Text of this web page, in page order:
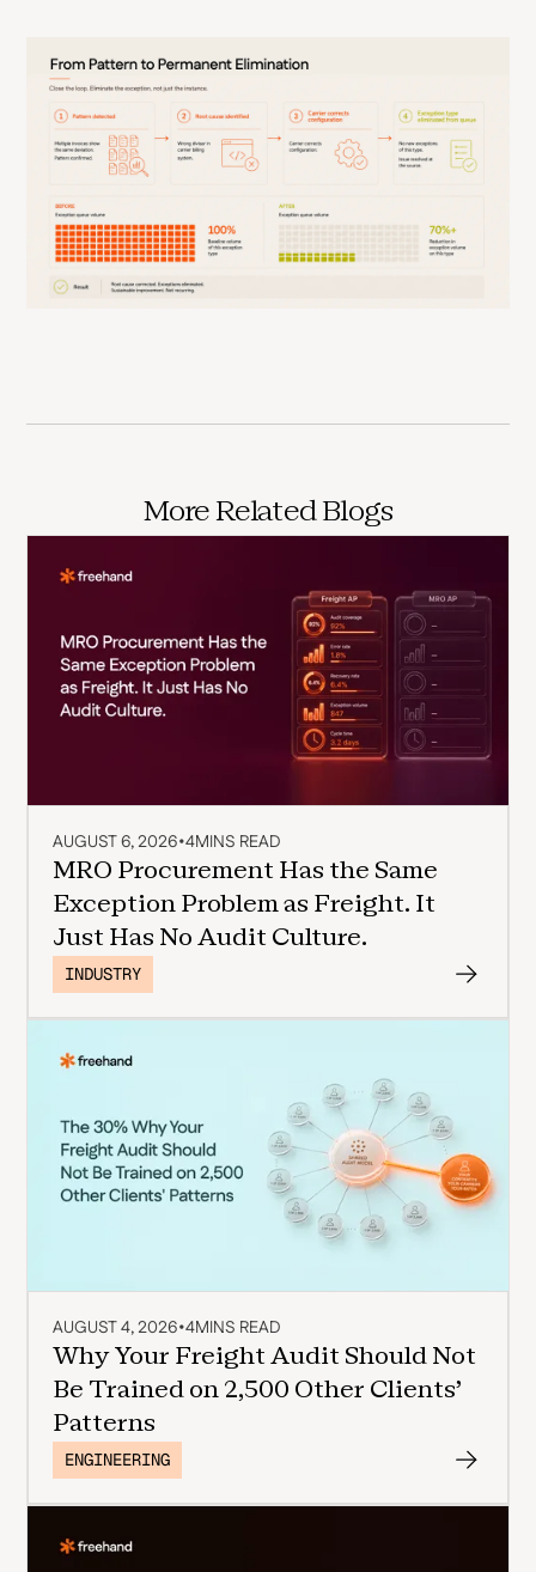
More Related Blogs
AUGUST 6, 2026•4MINS READ
MRO Procurement Has the Same
Exception Problem as Freight. It
Just Has No Audit Culture.
INDUSTRY
AUGUST 4, 2026•4MINS READ
Why Your Freight Audit Should Not
Be Trained on 2,500 Other Clients'
Patterns
ENGINEERING